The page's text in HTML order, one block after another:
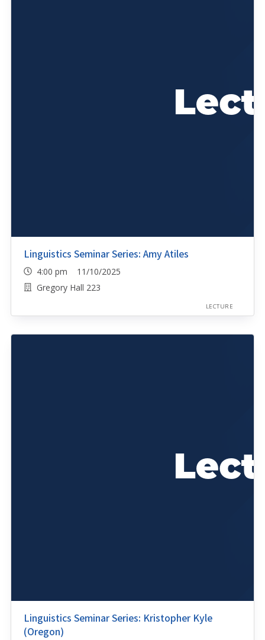
Linguistics Seminar Series: Amy Atiles
4:00 pm 11/10/2025
Gregory Hall 223
LECTURE
Linguistics Seminar Series: Kristopher Kyle
(Oregon)